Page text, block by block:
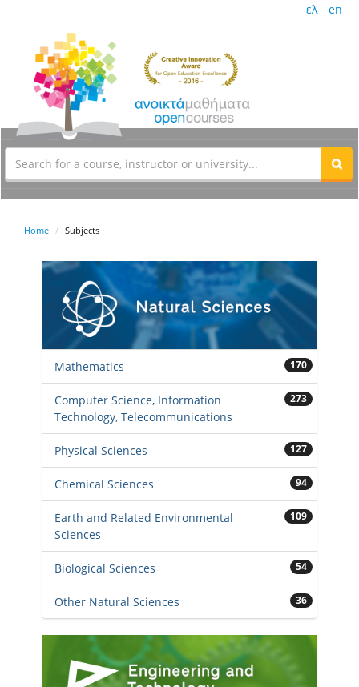
ελ en
Home Subjects
Mathematics 170
Computer Science, Information
Technology, Telecommunications
273
Physical Sciences 127
Chemical Sciences 94
Earth and Related Environmental
Sciences
109
Biological Sciences 54
Other Natural Sciences 36